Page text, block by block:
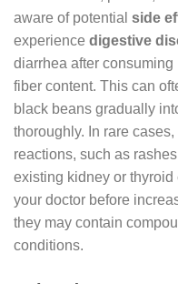
aware of potential side
experience digestive
diarrhea after
fiber content. This can
black beans gradually
thoroughly. In rare
reactions, such as
existing kidney or thyroid
your doctor before
they may contain
conditions.